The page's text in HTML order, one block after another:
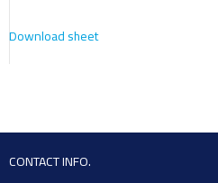
Download sheet
CONTACT INFO.